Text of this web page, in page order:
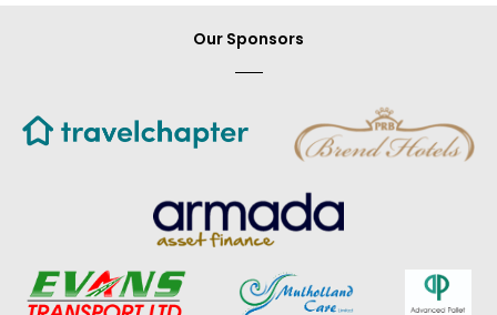
Our Sponsors